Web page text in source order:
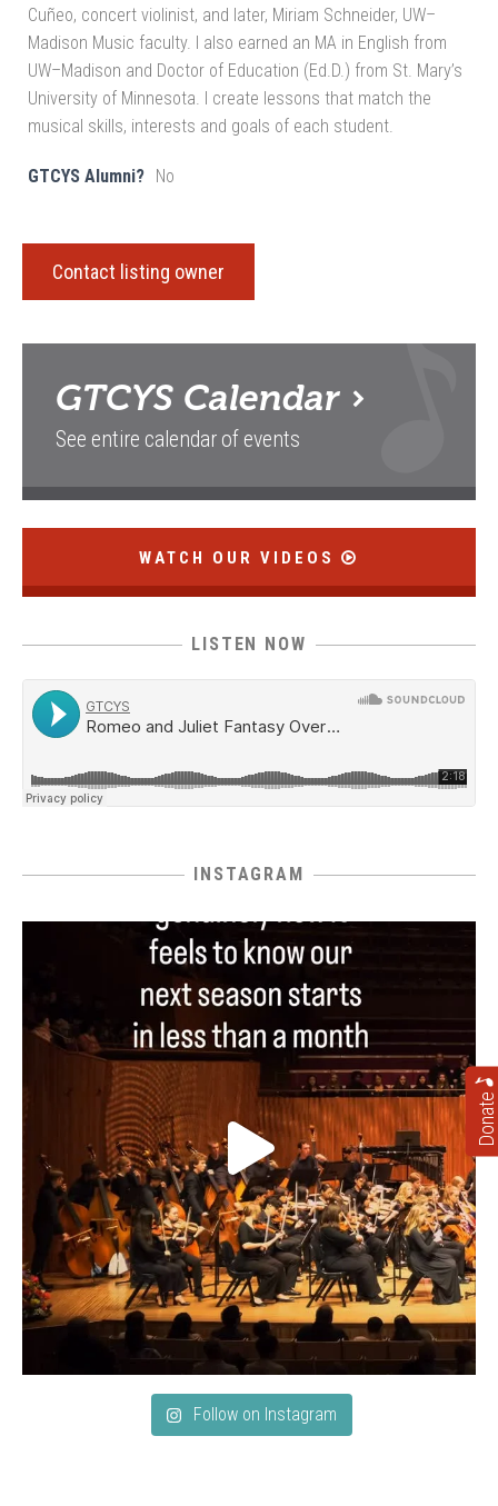
Cuñeo, concert violinist, and later, Miriam Schneider, UW–
Madison Music faculty. I also earned an MA in English from
UW–Madison and Doctor of Education (Ed.D.) from St. Mary’s
University of Minnesota. I create lessons that match the
musical skills, interests and goals of each student.
GTCYS Alumni? No
Contact listing owner
GTCYS Calendar
See entire calendar of events
WATCH OUR VIDEOS
LISTEN NOW
INSTAGRAM
Follow on Instagram
Donate